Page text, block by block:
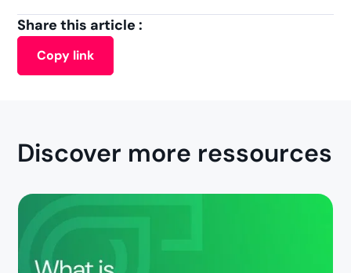
Share this article :
Copy link
Discover more ressources